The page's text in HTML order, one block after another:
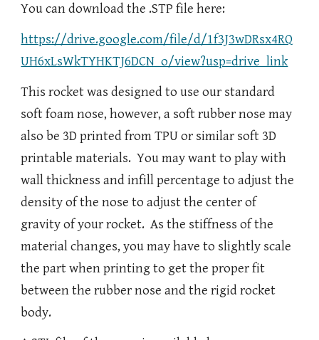
You can download the .STP file here:
https://drive.google.com/file/d/1f3J3wDRsx4RQ
UH6xLsWkTYHKTJ6DCN_o/view?usp=drive_link
This rocket was designed to use our standard
soft foam nose, however, a soft rubber nose may
also be 3D printed from TPU or similar soft 3D
printable materials. You may want to play with
wall thickness and infill percentage to adjust the
density of the nose to adjust the center of
gravity of your rocket. As the stiffness of the
material changes, you may have to slightly scale
the part when printing to get the proper fit
between the rubber nose and the rigid rocket
body.